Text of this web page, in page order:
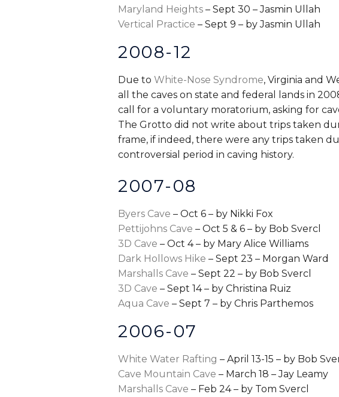
Maryland Heights – Sept 30 – Jasmin Ullah
Vertical Practice – Sept 9 – by Jasmin Ullah
2008-12
Due to White-Nose Syndrome, Virginia and
all the caves on state and federal lands in
call for a voluntary moratorium, asking for
The Grotto did not write about trips taken
frame, if indeed, there were any trips taken
controversial period in caving history.
2007-08
Byers Cave – Oct 6 – by Nikki Fox
Pettijohns Cave – Oct 5 & 6 – by Bob Svercl
3D Cave – Oct 4 – by Mary Alice Williams
Dark Hollows Hike – Sept 23 – Morgan Ward
Marshalls Cave – Sept 22 – by Bob Svercl
3D Cave – Sept 14 – by Christina Ruiz
Aqua Cave – Sept 7 – by Chris Parthemos
2006-07
White Water Rafting – April 13-15 – by Bob
Cave Mountain Cave – March 18 – Jay Leamy
Marshalls Cave – Feb 24 – by Tom Svercl